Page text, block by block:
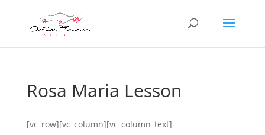
Rosa Maria Lesson
[vc_row][vc_column][vc_column_text]